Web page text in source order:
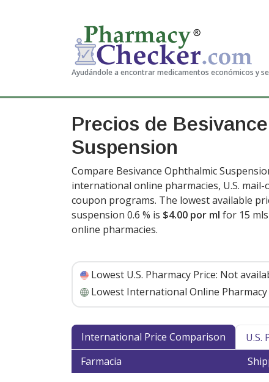
Ayudándole a encontrar medicamentos económicos y
Precios de
Suspension
Compare Besivance Ophthalmic
international online pharmacies, U.S.
coupon programs. The lowest available
suspension 0.6 % is $4.00 por ml for 15
online pharmacies.
Lowest U.S. Pharmacy Price: Not
Lowest International Online Pharmacy
International Price Comparison U.S.
Farmacia